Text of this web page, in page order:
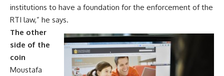
institutions to have a foundation for the enforcement of the
RTI law,” he says.
The other
side of the
coin
Moustafa